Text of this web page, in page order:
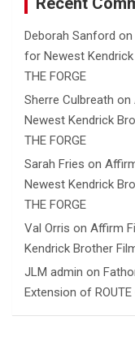
Deborah Sanford on
for Newest
THE FORGE
Sherre Culbreath on
Newest Kendrick
THE FORGE
Sarah Fries on
Newest Kendrick
THE FORGE
Val Orris on Affirm
Kendrick Brother
JLM admin on
Extension of